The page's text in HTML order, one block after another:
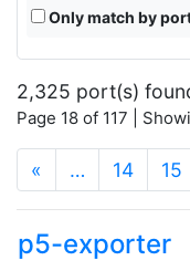
Only match by
2,325 port(s)
Page 18 of 117 |
« … 14 15
p5-exporter